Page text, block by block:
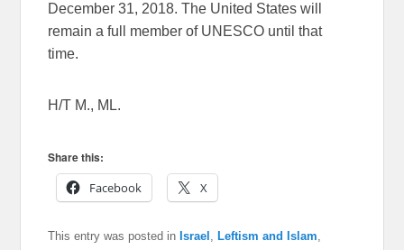
December 31, 2018. The United States will
remain a full member of UNESCO until that
time.
H/T M., ML.
Share this:
Facebook
X
This entry was posted in Israel , Leftism and Islam,